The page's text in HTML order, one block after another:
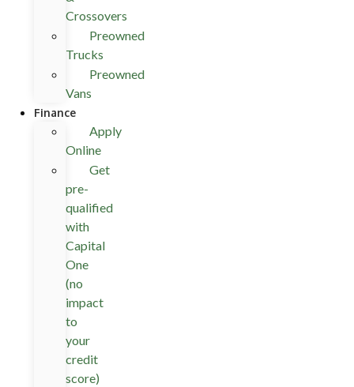
Crossovers
Preowned
Trucks
Preowned
Vans
Finance
Apply
Online
Get
pre-
qualified
with
Capital
One
(no
impact
to
your
credit
score)